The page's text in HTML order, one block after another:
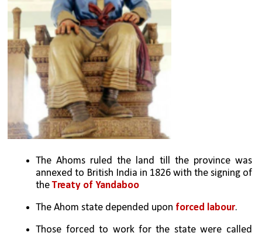
The Ahoms ruled the land till the province was
annexed to British India in 1826 with the signing of
the Treaty of Yandaboo
The Ahom state depended upon forced labour.